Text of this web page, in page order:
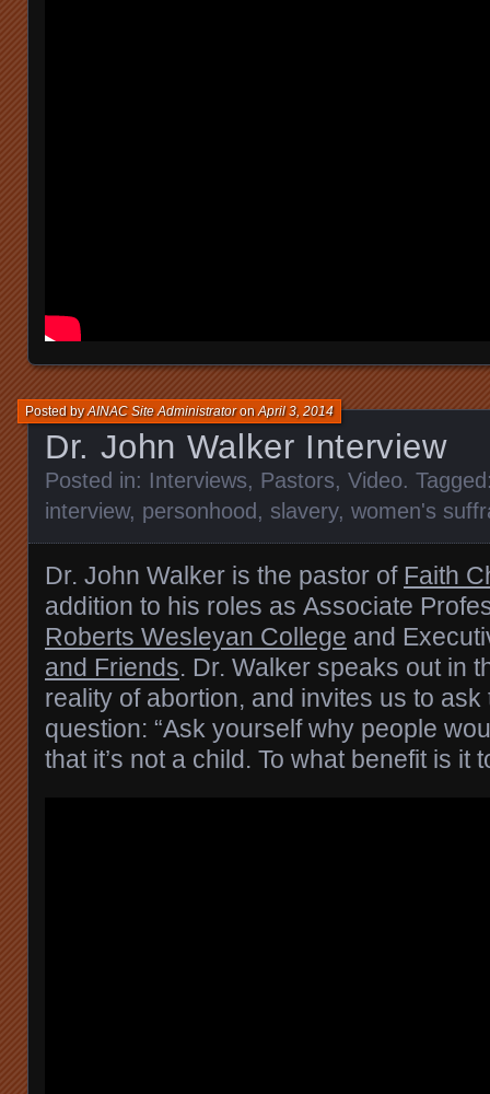
Dr. John Walker Interview
Posted byAINAC Site AdministratoronApril 3, 2014
Posted in: Interviews, Pastors, Video.
interview, personhood , slavery, women's
Dr. John Walker is the pastor of Faith
addition to his roles as Associate
Roberts Wesleyan College and
and Friends. Dr. Walker speaks out in
reality of abortion, and invites us to
question: “Ask yourself why people
that it’s not a child. To what benefit is it